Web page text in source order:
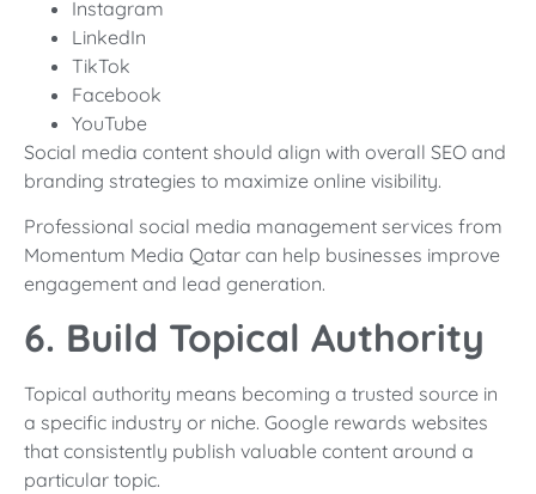
Instagram
LinkedIn
TikTok
Facebook
YouTube
Social media content should align with overall SEO and
branding strategies to maximize online visibility.
Professional social media management services from
Momentum Media Qatar can help businesses improve
engagement and lead generation.
6. Build Topical Authority
Topical authority means becoming a trusted source in
a specific industry or niche. Google rewards websites
that consistently publish valuable content around a
particular topic.